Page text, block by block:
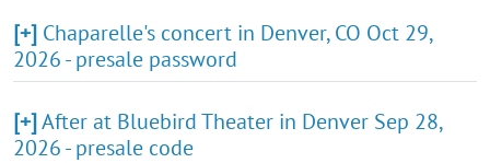
[+] Chaparelle's concert in Denver, CO Oct 29,
2026 - presale password
[+]After at Bluebird Theater in Denver Sep 28,
2026 - presale code